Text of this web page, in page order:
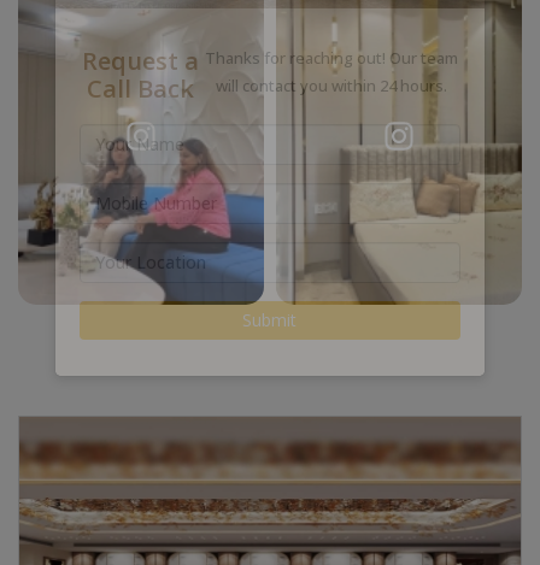
Request a
Call Back
Thanks for reaching out! Our team
will contact you within 24 hours.
Submit